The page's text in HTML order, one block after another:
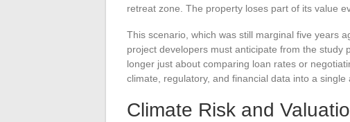
retreat zone. The property loses part of its value
This scenario, which was still marginal five years
project developers must anticipate from the study
longer just about comparing loan rates or
climate, regulatory, and financial data into a single
Climate Risk and